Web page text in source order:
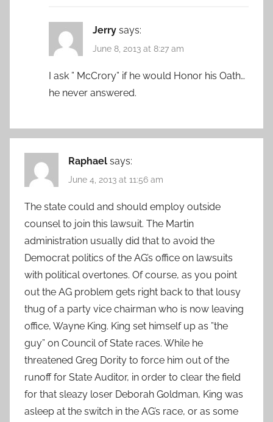
Jerry says:
June 8, 2013 at 8:27 am
I ask ” McCrory” if he would Honor his Oath…
he never answered.
Raphael says:
June 4, 2013 at 11:56 am
The state could and should employ outside
counsel to join this lawsuit. The Martin
administration usually did that to avoid the
Democrat politics of the AG’s office on lawsuits
with political overtones. Of course, as you point
out the AG problem gets right back to that lousy
thug of a party vice chairman who is now leaving
office, Wayne King. King set himself up as ”the
guy” on Council of State races. While he
threatened Greg Dority to force him out of the
runoff for State Auditor, in order to clear the field
for that sleazy loser Deborah Goldman, King was
asleep at the switch in the AG’s race, or as some